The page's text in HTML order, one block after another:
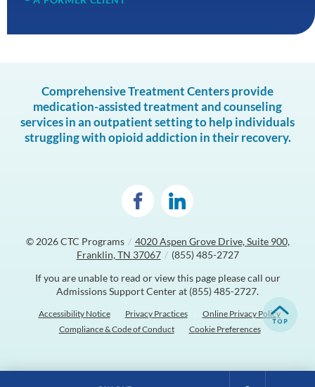
Comprehensive Treatment Centers provide
medication-assisted treatment and counseling
services in an outpatient setting to help individuals
struggling with opioid addiction in their recovery.
© 2026CTC Programs / 4020 Aspen Grove Drive, Suite 900,
Franklin, TN 37067 / (855) 485-2727
If you are unable to read or view this page please call our
Admissions Support Center at (855) 485-2727.
Accessibility Notice Privacy Practices
Online Privacy Policy
Compliance & Code of Conduct
Cookie Preferences